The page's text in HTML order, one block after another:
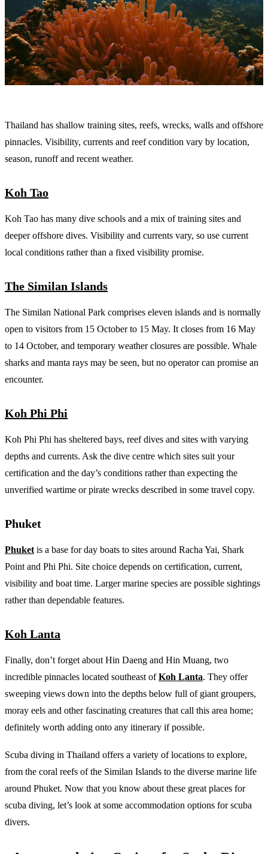
Thailand has shallow training sites, reefs, wrecks, walls and offshore
pinnacles. Visibility, currents and reef condition vary by location,
season, runoff and recent weather.
Koh Tao
Koh Tao has many dive schools and a mix of training sites and
deeper offshore dives. Visibility and currents vary, so use current
local conditions rather than a fixed visibility promise.
The Similan Islands
The Similan National Park comprises eleven islands and is normally
open to visitors from 15 October to 15 May. It closes from 16 May
to 14 October, and temporary weather closures are possible. Whale
sharks and manta rays may be seen, but no operator can promise an
encounter.
Koh Phi Phi
Koh Phi Phi has sheltered bays, reef dives and sites with varying
depths and currents. Ask the dive centre which sites suit your
certification and the day’s conditions rather than expecting the
unverified wartime or pirate wrecks described in some travel copy.
Phuket
Phuket is a base for day boats to sites around Racha Yai, Shark
Point and Phi Phi. Site choice depends on certification, current,
visibility and boat time. Larger marine species are possible sightings
rather than dependable features.
Koh Lanta
Finally, don’t forget about Hin Daeng and Hin Muang, two
incredible pinnacles located southeast ofKoh Lanta. They offer
sweeping views down into the depths below full of giant groupers,
moray eels and other fascinating creatures that call this area home;
definitely worth adding onto any itinerary if possible.
Scuba diving in Thailand offers a variety of locations to explore,
from the coral reefs of the Similan Islands to the diverse marine life
around Phuket. Now that you know about these great places for
scuba diving, let’s look at some accommodation options for scuba
divers.